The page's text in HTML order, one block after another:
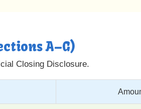
A–G)
Closing Disclosure.